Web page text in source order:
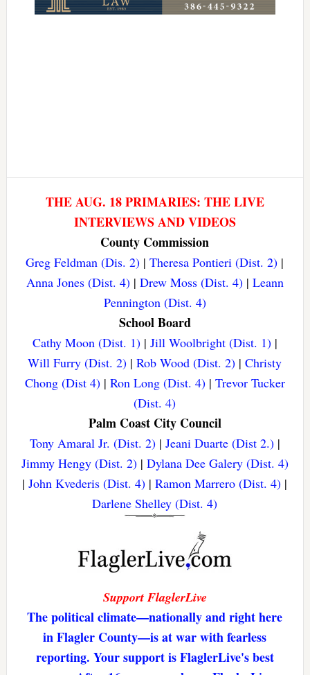
THE AUG. 18 PRIMARIES: THE LIVE
INTERVIEWS AND VIDEOS
County Commission
Greg Feldman (Dis. 2) |Theresa Pontieri (Dist. 2) |
Anna Jones (Dist. 4)| Drew Moss (Dist. 4)| Leann
Pennington (Dist. 4)
School Board
Cathy Moon (Dist. 1)| Jill Woolbright (Dist. 1)|
Will Furry (Dist. 2) |Rob Wood (Dist. 2) |Christy
Chong (Dist 4)| Ron Long (Dist. 4)| Trevor Tucker
(Dist. 4)
Palm Coast City Council
Tony Amaral Jr. (Dist. 2)| Jeani Duarte (Dist 2.)|
Jimmy Hengy (Dist. 2)| Dylana Dee Galery (Dist. 4)
|John Kvederis (Dist. 4) |Ramon Marrero (Dist. 4) |
Darlene Shelley (Dist. 4)
Support FlaglerLive
The political climate—nationally and right here
in Flagler County—is at war with fearless
reporting. Your support is FlaglerLive's best